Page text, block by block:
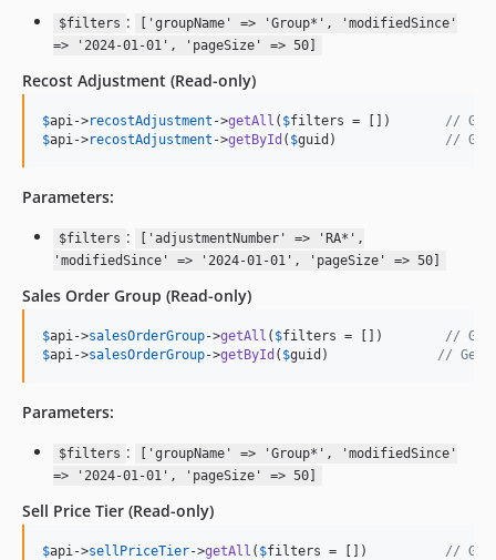
$filters :
['groupName' => 'Group*', 'modifiedSince'
=> '2024-01-01', 'pageSize' => 50]
Recost Adjustment (Read-only)
$api->recostAdjustment ->getAll ( $filters = []) // Get
$api->recostAdjustment ->getById ( $guid ) // Get
Parameters:
$filters :
['adjustmentNumber' => 'RA*',
'modifiedSince' => '2024-01-01', 'pageSize' => 50]
Sales Order Group (Read-only)
$api->salesOrderGroup->getAll ( $filters = []) // Get
$api->salesOrderGroup->getById ( $guid ) // Get
Parameters:
$filters :
['groupName' => 'Group*', 'modifiedSince'
=> '2024-01-01', 'pageSize' => 50]
Sell Price Tier (Read-only)
$api->sellPriceTier->getAll ( $filters = []) //